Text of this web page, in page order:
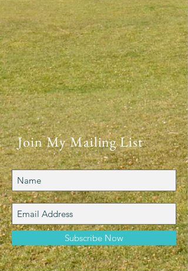
Join My Mailing List
Subscribe Now